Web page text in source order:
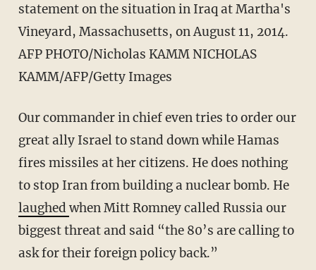
statement on the situation in Iraq at Martha's
Vineyard, Massachusetts, on August 11, 2014.
AFP PHOTO/Nicholas KAMM NICHOLAS
KAMM/AFP/Getty Images
Our commander in chief even tries to order our
great ally Israel to stand down while Hamas
fires missiles at her citizens. He does nothing
to stop Iran from building a nuclear bomb. He
laughed when Mitt Romney called Russia our
biggest threat and said “the 80’s are calling to
ask for their foreign policy back.”